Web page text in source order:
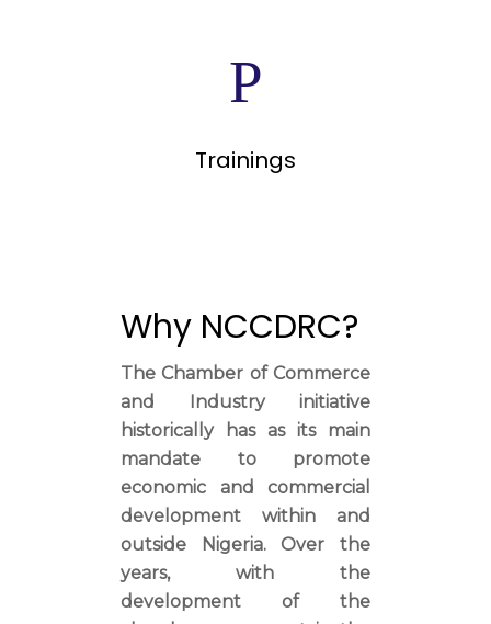
Trainings
Why NCCDRC?
The Chamber of Commerce
and Industry initiative
historically has as its main
mandate to promote
economic and commercial
development within and
outside Nigeria. Over the
years, with the
development of the